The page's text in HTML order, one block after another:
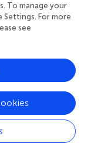
discussed the
experiments and
analyzed the
To manage your
Settings. For more
see